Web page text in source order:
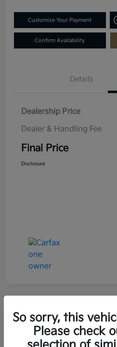
Customize Your Payment
Confirm Availability
Details
Dealership Price
Dealer & Handling Fee
Final Price
Disclosure
Great Deal
2021 Kia Seltos LX
Final Price
So sorry, this
Please check